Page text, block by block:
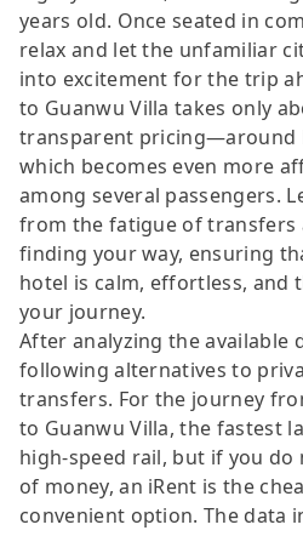
years old. Once seated in
relax and let the unfamiliar
into excitement for the trip
to Guanwu Villa takes only
transparent pricing—around
which becomes even more
among several passengers.
from the fatigue of transfers
finding your way, ensuring
hotel is calm, effortless, and
your journey.
After analyzing the available
following alternatives to
transfers. For the journey
to Guanwu Villa, the fastest
high-speed rail, but if you
of money, an iRent is the
convenient option. The data